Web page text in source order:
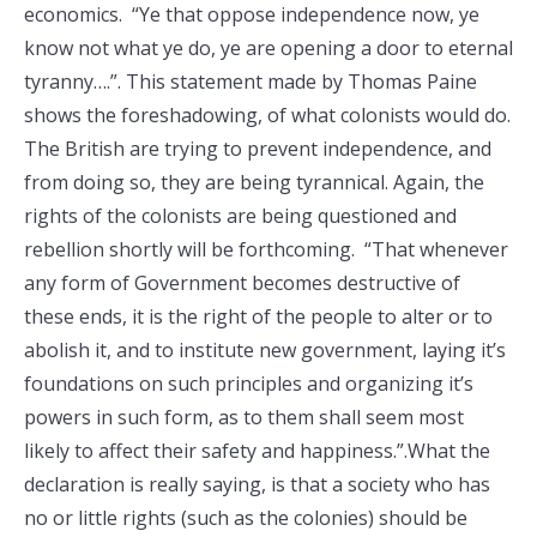
economics. “Ye that oppose independence now, ye
know not what ye do, ye are opening a door to eternal
tyranny….”. This statement made by Thomas Paine
shows the foreshadowing, of what colonists would do.
The British are trying to prevent independence, and
from doing so, they are being tyrannical. Again, the
rights of the colonists are being questioned and
rebellion shortly will be forthcoming. “That whenever
any form of Government becomes destructive of
these ends, it is the right of the people to alter or to
abolish it, and to institute new government, laying it’s
foundations on such principles and organizing it’s
powers in such form, as to them shall seem most
likely to affect their safety and happiness.”.What the
declaration is really saying, is that a society who has
no or little rights (such as the colonies) should be